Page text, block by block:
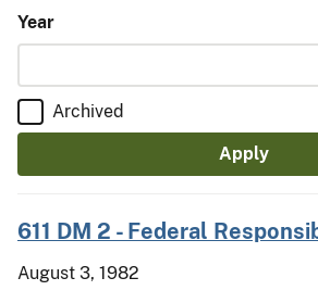
Year
Archived
611 DM 2 - Federal
August 3, 1982